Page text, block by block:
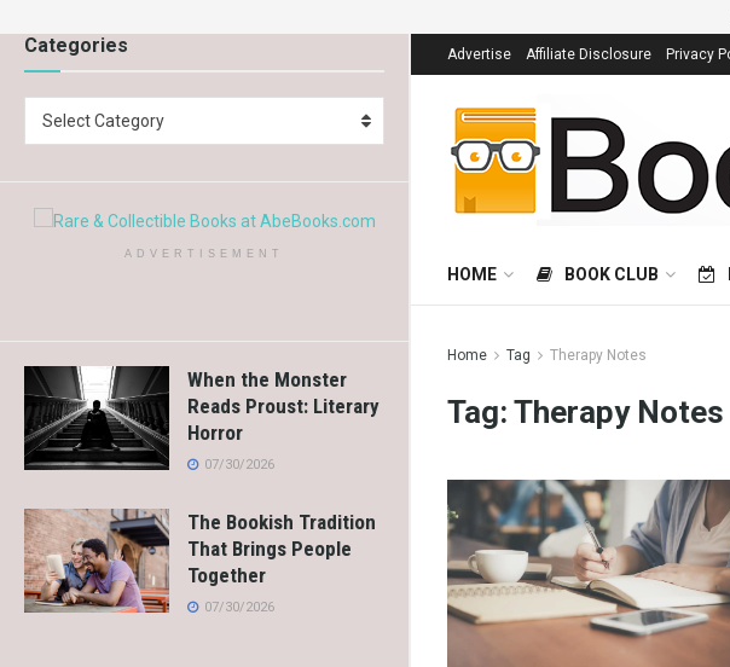
Categories
Select Category
ADVERTISEMENT
When the Monster
Reads Proust: Literary
Horror
07/30/2026
The Bookish Tradition
That Brings People
Together
07/30/2026
Advertise Affiliate Disclosure Privacy
HOME BOOK CLUB
Home Tag Therapy Notes
Tag: Therapy Notes